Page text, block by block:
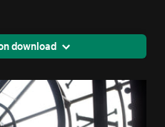
download